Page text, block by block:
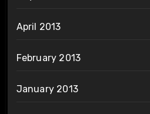
April 2013
February 2013
January 2013